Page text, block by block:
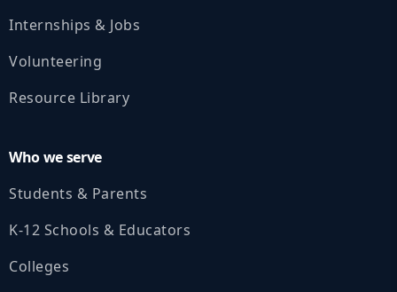
Internships & Jobs
Volunteering
Resource Library
Who we serve
Students & Parents
K‑12 Schools & Educators
Colleges